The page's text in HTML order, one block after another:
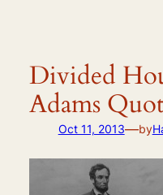
Divided
Adams
Oct 11, 2013—by